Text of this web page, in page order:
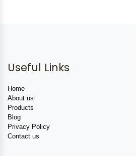
Useful Links
Home
About us
Products
Blog
Privacy Policy
Contact us